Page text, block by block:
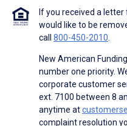
If you received a
would like to be
call 800-450-2010.
New American
number one priority.
corporate customer
ext. 7100 between 8
anytime at
complaint resolution